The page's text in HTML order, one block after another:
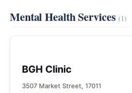
Mental Health Services(1)
BGH Clinic
3507 Market Street, 17011